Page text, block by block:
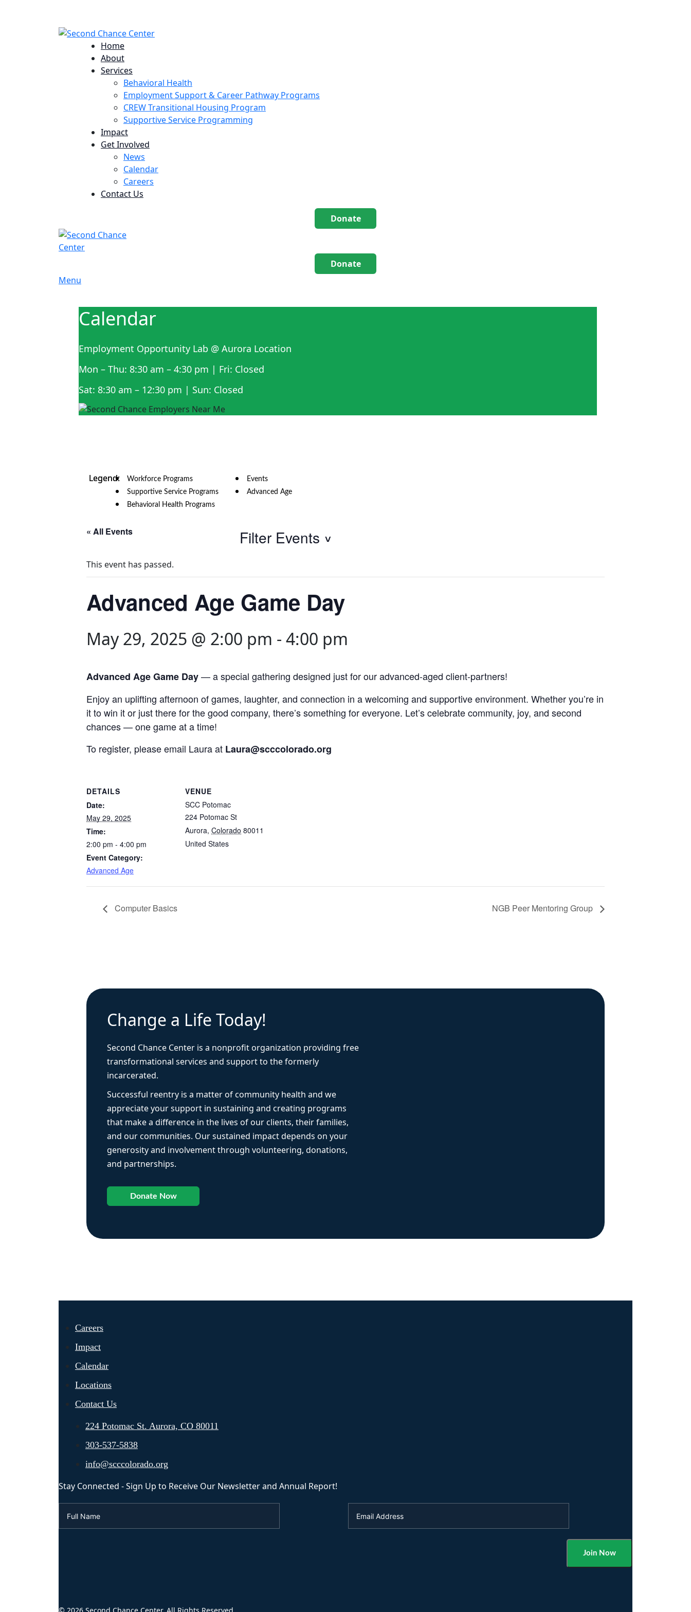
Home
About
Services
Behavioral Health
Employment Support & Career Pathway Programs
CREW Transitional Housing Program
Supportive Service Programming
Impact
Get Involved
News
Calendar
Careers
Contact Us
Donate
Donate
Menu
Calendar
Employment Opportunity Lab @ Aurora Location
Mon – Thu: 8:30 am – 4:30 pm | Fri: Closed
Sat: 8:30 am – 12:30 pm | Sun: Closed
Workforce Programs
Supportive Service Programs
Behavioral Health Programs
Events
Advanced Age
Filter Events
« All Events
This event has passed.
Advanced Age Game Day
May 29, 2025 @ 2:00 pm - 4:00 pm
Advanced Age Game Day— a special gathering designed just for our advanced-aged client-partners!
Enjoy an uplifting afternoon of games, laughter, and connection in a welcoming and supportive environment. Whether you’re in
it to win it or just there for the good company, there’s something for everyone. Let’s celebrate community, joy, and second
chances — one game at a time!
To register, please email Laura at Laura@scccolorado.org
DETAILS
Date:
May 29, 2025
Time:
2:00 pm - 4:00 pm
Event Category:
Advanced Age
VENUE
SCC Potomac
224 Potomac St
Aurora, Colorado 80011
United States
Computer Basics NGB Peer Mentoring Group
Change a Life Today!
Second Chance Center is a nonprofit organization providing free
transformational services and support to the formerly
incarcerated.
Successful reentry is a matter of community health and we
appreciate your support in sustaining and creating programs
that make a difference in the lives of our clients, their families,
and our communities. Our sustained impact depends on your
generosity and involvement through volunteering, donations,
and partnerships.
Donate Now
Careers
Impact
Calendar
Locations
Contact Us
224 Potomac St. Aurora, CO 80011
303-537-5838
info@scccolorado.org
Stay Connected - Sign Up to Receive Our Newsletter and Annual Report!